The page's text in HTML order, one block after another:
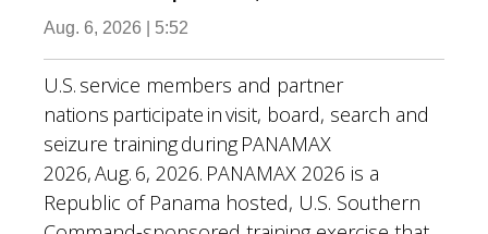
Aug. 6, 2026 | 5:52
U.S. service members and partner
nations participate in visit, board, search and
seizure training during PANAMAX
2026, Aug. 6, 2026. PANAMAX 2026 is a
Republic of Panama hosted, U.S. Southern